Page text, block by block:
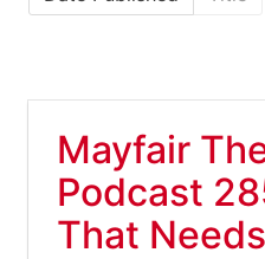
Mayfair
Podcast
That